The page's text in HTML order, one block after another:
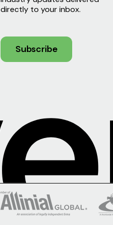
directly to your inbox.
Subscribe